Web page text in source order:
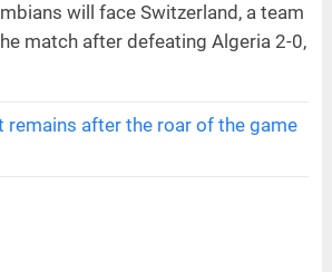
will face Switzerland, a team
match after defeating Algeria 2-0,
remains after the roar of the game